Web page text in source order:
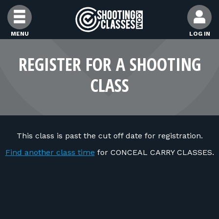
Skip to Content
MENU LOG IN
FIND CLASSES
FIND INSTRUCTORS
FOR STUDENTS
REGISTER FOR A SHOOTING
CLASS
This class is past the cut off date for registration.
Find another class time for CONCEAL CARRY CLASSES.